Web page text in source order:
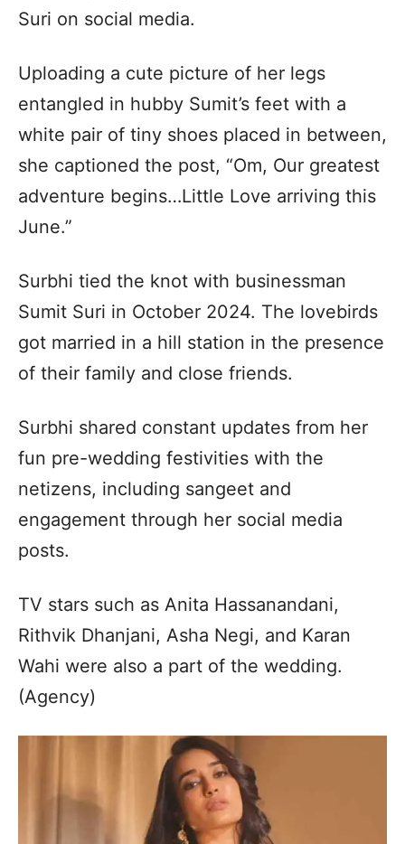
Suri on social media.
Uploading a cute picture of her legs
entangled in hubby Sumit’s feet with a
white pair of tiny shoes placed in between,
she captioned the post, “Om, Our greatest
adventure begins…Little Love arriving this
June.”
Surbhi tied the knot with businessman
Sumit Suri in October 2024. The lovebirds
got married in a hill station in the presence
of their family and close friends.
Surbhi shared constant updates from her
fun pre-wedding festivities with the
netizens, including sangeet and
engagement through her social media
posts.
TV stars such as Anita Hassanandani,
Rithvik Dhanjani, Asha Negi, and Karan
Wahi were also a part of the wedding.
(Agency)